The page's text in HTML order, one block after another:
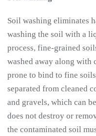
Soil washing eliminates
washing the soil with a
process, fine-grained
washed away along with
prone to bind to fine
separated from cleaned
and gravels, which can
does not destroy or
the contaminated soil